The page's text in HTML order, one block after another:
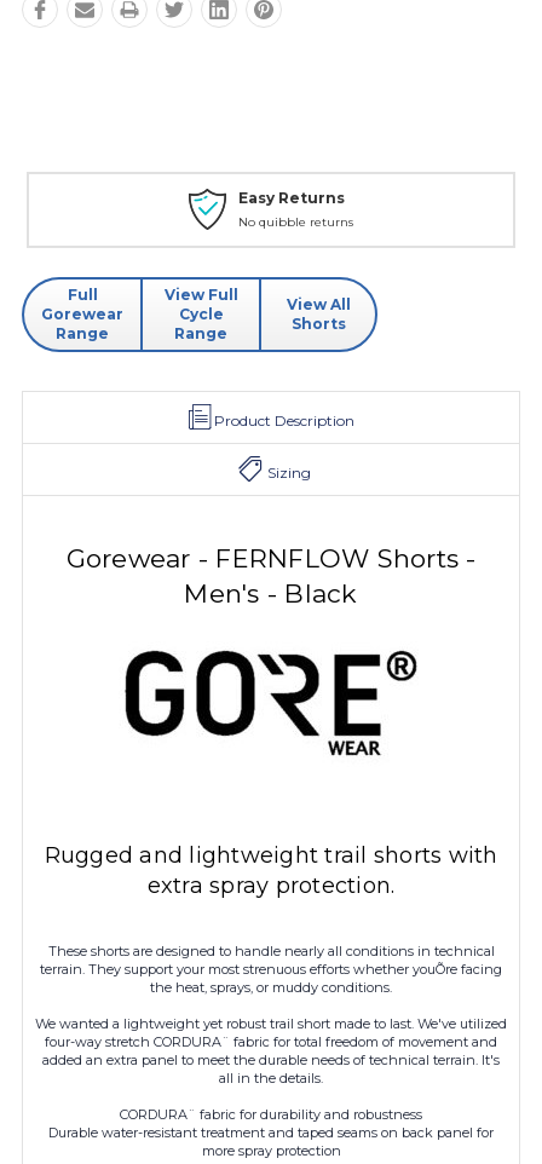
Easy Returns
No quibble returns
Full
Gorewear
Range
View Full
Cycle
Range
View All
Shorts
Product Description
Sizing
Gorewear - FERNFLOW Shorts -
Men's - Black
Rugged and lightweight trail shorts with
extra spray protection.
These shorts are designed to handle nearly all conditions in technical
terrain. They support your most strenuous efforts whether youÕre facing
the heat, sprays, or muddy conditions.
We wanted a lightweight yet robust trail short made to last. We've utilized
four-way stretch CORDURA¨ fabric for total freedom of movement and
added an extra panel to meet the durable needs of technical terrain. It's
all in the details.
CORDURA¨ fabric for durability and robustness
Durable water-resistant treatment and taped seams on back panel for
more spray protection